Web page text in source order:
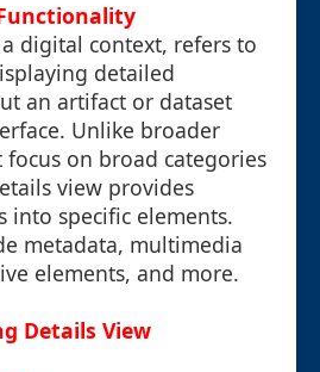
digital context, refers to
detailed
an artifact or dataset
Unlike broader
on broad categories
view provides
into specific elements.
metadata, multimedia
elements, and more.
Details View